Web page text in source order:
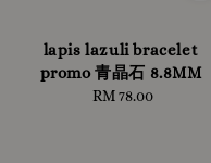
lapis lazuli bracelet
promo 青晶石 8.8MM
Regular
RM 78.00